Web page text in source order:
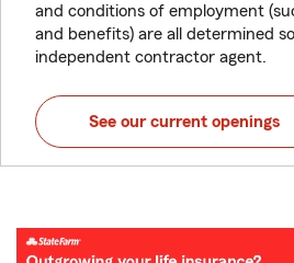
and conditions of employment
and benefits) are all determined
independent contractor agent.
See our current openings